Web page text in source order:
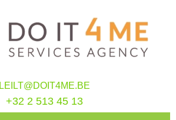
LEILT@DOIT4ME.BE
+32 2 513 45 13